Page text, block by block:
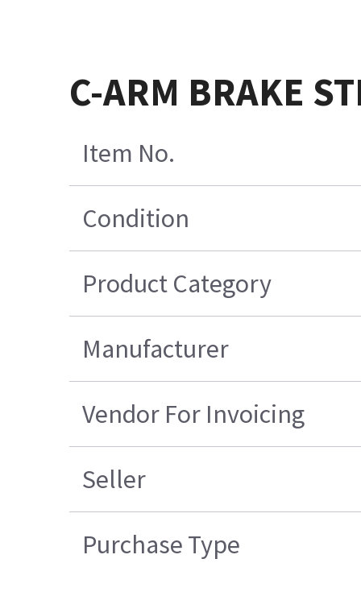
C-ARM BRAKE
Item No.
Condition
Product Category
Manufacturer
Vendor For Invoicing
Seller
Purchase Type